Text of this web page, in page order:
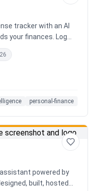
tracker with an AI
your finances. Log
across
with beautiful
answers money
multi-currency
no data selling —
personal-finance
assistant powered by
built, hosted